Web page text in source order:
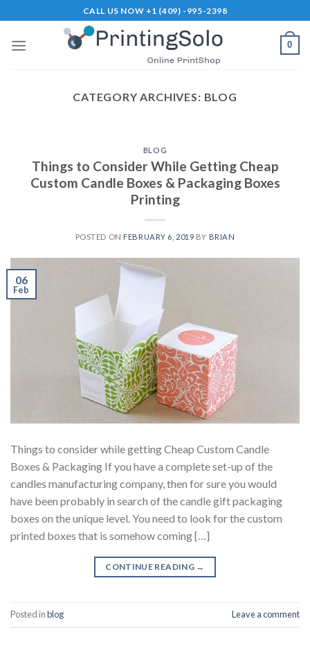
to
content
CALL US NOW +1 (409) -995-2398
0
CATEGORY ARCHIVES: BLOG
BLOG
Things to Consider While Getting Cheap
Custom Candle Boxes & Packaging Boxes
Printing
POSTED ON FEBRUARY 6, 2019 BY BRIAN
06
Feb
Things to consider while getting Cheap Custom Candle
Boxes & Packaging If you have a complete set-up of the
candles manufacturing company, then for sure you would
have been probably in search of the candle gift packaging
boxes on the unique level. You need to look for the custom
printed boxes that is somehow coming […]
CONTINUE READING →
Posted inblog Leave a comment